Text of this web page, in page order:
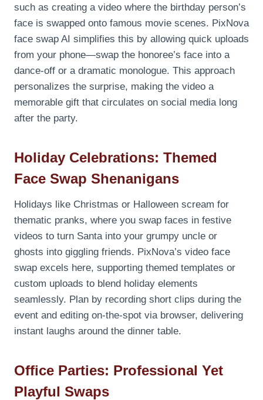
such as creating a video where the birthday person’s
face is swapped onto famous movie scenes. PixNova
face swap AI simplifies this by allowing quick uploads
from your phone—swap the honoree’s face into a
dance-off or a dramatic monologue. This approach
personalizes the surprise, making the video a
memorable gift that circulates on social media long
after the party.
Holiday Celebrations: Themed
Face Swap Shenanigans
Holidays like Christmas or Halloween scream for
thematic pranks, where you swap faces in festive
videos to turn Santa into your grumpy uncle or
ghosts into giggling friends. PixNova’s video face
swap excels here, supporting themed templates or
custom uploads to blend holiday elements
seamlessly. Plan by recording short clips during the
event and editing on-the-spot via browser, delivering
instant laughs around the dinner table.
Office Parties: Professional Yet
Playful Swaps